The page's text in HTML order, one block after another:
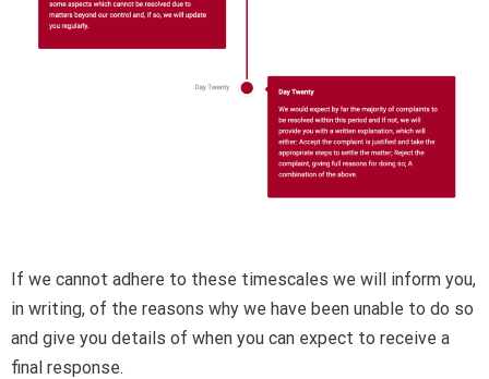
If we cannot adhere to these timescales we will inform you,
in writing, of the reasons why we have been unable to do so
and give you details of when you can expect to receive a
final response.